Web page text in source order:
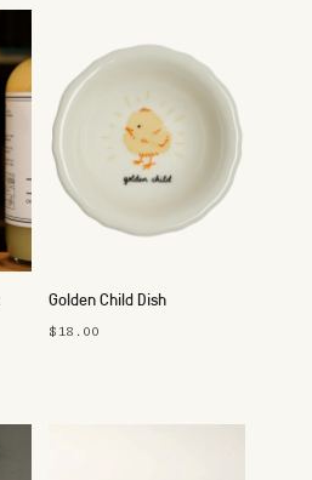
Golden Child Dish
$18.00